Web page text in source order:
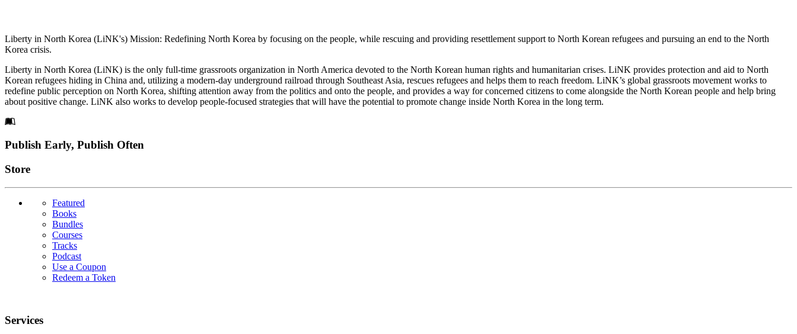
Liberty in North Korea (LiNK's) Mission: Redefining North Korea by focusing on the people, while rescuing and providing resettlement support to North Korean refugees and pursuing an end to the North
Korea crisis.
Liberty in North Korea (LiNK) is the only full-time grassroots organization in North America devoted to the North Korean human rights and humanitarian crises. LiNK provides protection and aid to North
Korean refugees hiding in China and, utilizing a modern-day underground railroad through Southeast Asia, rescues refugees and helps them to reach freedom. LiNK’s global grassroots movement works to
redefine public perception on North Korea, shifting attention away from the politics and onto the people, and provides a way for concerned citizens to come alongside the North Korean people and help bring
about positive change. LiNK also works to develop people-focused strategies that will have the potential to promote change inside North Korea in the long term.
Footer
Publish Early, Publish Often
Links
Store
Featured
Books
Bundles
Courses
Tracks
Podcast
Use a Coupon
Redeem a Token
Services